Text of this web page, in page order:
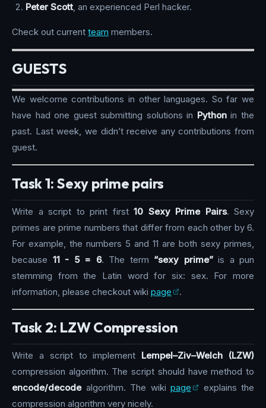
Peter Scott, an experienced Perl hacker.
Check out current team members.
GUESTS
We welcome contributions in other languages. So far we
have had one guest submitting solutions in Pythonin the
past. Last week, we didn’t receive any contributions from
guest.
Task 1: Sexy prime pairs
Write a script to print first 10 Sexy Prime Pairs. Sexy
primes are prime numbers that differ from each other by 6.
For example, the numbers 5 and 11 are both sexy primes,
because 11 - 5 = 6. The term “sexy prime”is a pun
stemming from the Latin word for six: sex. For more
information, please checkout wiki page .
Task 2: LZW Compression
Write a script to implement Lempel–Ziv–Welch (LZW)
compression algorithm. The script should have method to
encode/decodealgorithm. The wiki page
explains the
compression algorithm very nicely.